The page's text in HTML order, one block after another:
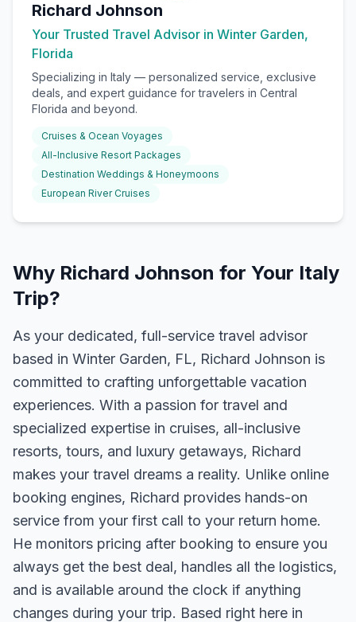
Richard Johnson
Your Trusted Travel Advisor in Winter Garden,
Florida
Specializing in Italy — personalized service, exclusive
deals, and expert guidance for travelers in Central
Florida and beyond.
Cruises & Ocean Voyages
All-Inclusive Resort Packages
Destination Weddings & Honeymoons
European River Cruises
Why Richard Johnson for Your Italy
Trip?
As your dedicated, full-service travel advisor
based in Winter Garden, FL, Richard Johnson is
committed to crafting unforgettable vacation
experiences. With a passion for travel and
specialized expertise in cruises, all-inclusive
resorts, tours, and luxury getaways, Richard
makes your travel dreams a reality. Unlike online
booking engines, Richard provides hands-on
service from your first call to your return home.
He monitors pricing after booking to ensure you
always get the best deal, handles all the logistics,
and is available around the clock if anything
changes during your trip. Based right here in